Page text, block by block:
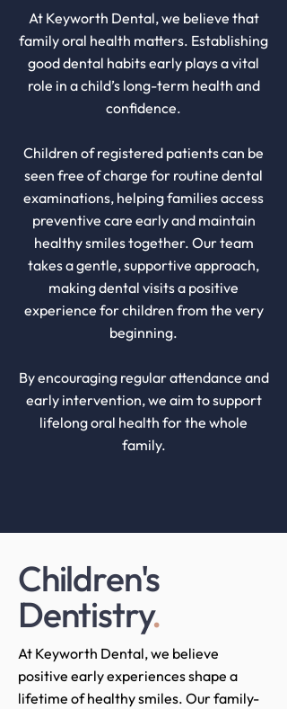
At Keyworth Dental, we believe that
family oral health matters. Establishing
good dental habits early plays a vital
role in a child’s long-term health and
confidence.
Children of registered patients can be
seen free of charge for routine dental
examinations, helping families access
preventive care early and maintain
healthy smiles together. Our team
takes a gentle, supportive approach,
making dental visits a positive
experience for children from the very
beginning.
By encouraging regular attendance and
early intervention, we aim to support
lifelong oral health for the whole
family.
Children's
Dentistry.
At Keyworth Dental, we believe
positive early experiences shape a
lifetime of healthy smiles. Our family-